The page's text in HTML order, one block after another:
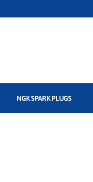
NGK SPARK PLUGS